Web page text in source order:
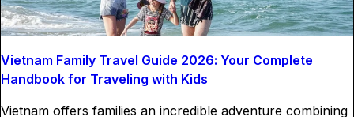
Vietnam Family Travel Guide 2026: Your Complete
Handbook for Traveling with Kids
Vietnam offers families an incredible adventure combining